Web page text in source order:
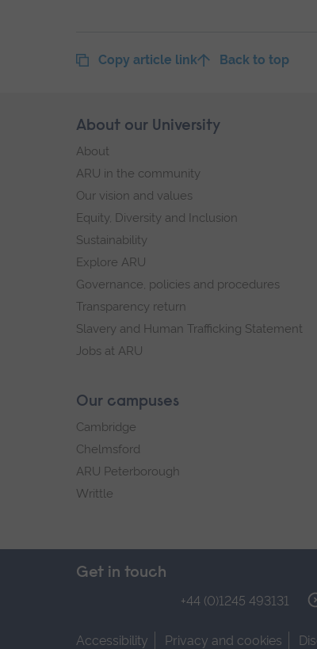
Copy article link Back to top
Skip
footer
About our University
About
ARU in the community
Our vision and values
Equity, Diversity and Inclusion
Sustainability
Explore ARU
Governance, policies and procedures
Transparency return
Slavery and Human Trafficking Statement
Jobs at ARU
Our campuses
Cambridge
Chelmsford
ARU Peterborough
Writtle
Get in touch
+44 (0)1245 493131
Accessibility Privacy and cookies